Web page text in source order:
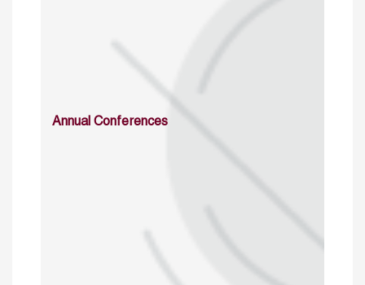
Annual Conferences